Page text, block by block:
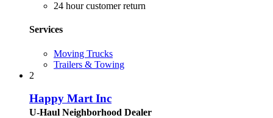
24 hour customer return
Services
Moving Trucks
Trailers & Towing
2
Happy Mart Inc
U-Haul Neighborhood Dealer